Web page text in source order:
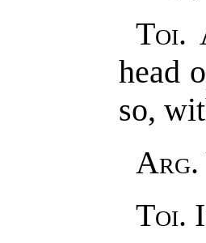
Toi.
head
so,
Arg.
Toi.